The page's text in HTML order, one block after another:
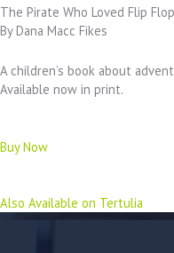
The Pirate Who Loved Flip
By Dana Macc Fikes
A children’s book about
Available now in print.
Buy Now
Also Available on Tertulia